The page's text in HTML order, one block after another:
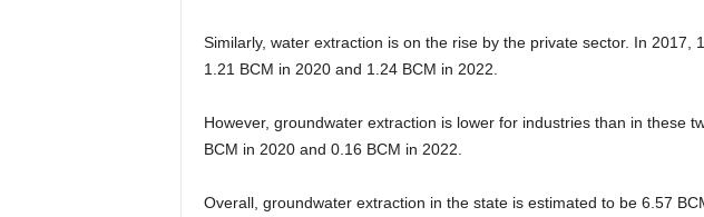
Similarly, water extraction is on the rise by the private sector. In
1.21 BCM in 2020 and 1.24 BCM in 2022.
However, groundwater extraction is lower for industries than in these
BCM in 2020 and 0.16 BCM in 2022.
Overall, groundwater extraction in the state is estimated to be 6.57